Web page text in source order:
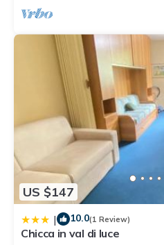
US $147
| 10.0(1 Review)
Chicca in val di luce